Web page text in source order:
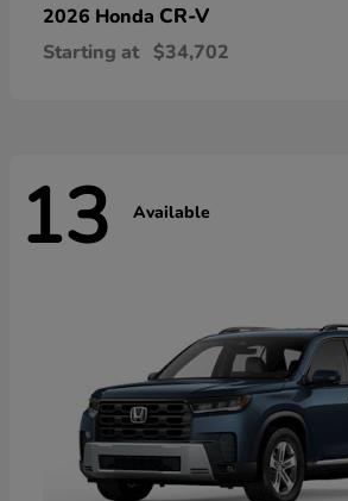
2026 Honda CR-V
Starting at $34,702
13 Available